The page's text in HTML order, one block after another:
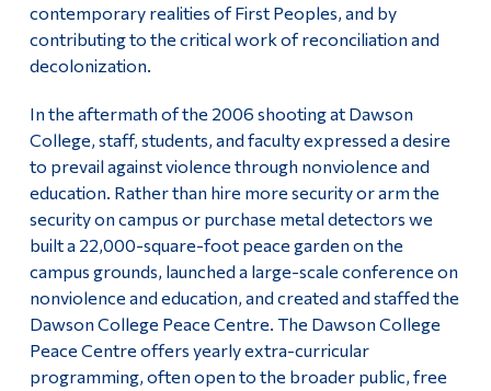
contemporary realities of First Peoples, and by
contributing to the critical work of reconciliation and
decolonization.
In the aftermath of the 2006 shooting at Dawson
College, staff, students, and faculty expressed a desire
to prevail against violence through nonviolence and
education. Rather than hire more security or arm the
security on campus or purchase metal detectors we
built a 22,000-square-foot peace garden on the
campus grounds, launched a large-scale conference on
nonviolence and education, and created and staffed the
Dawson College Peace Centre. The Dawson College
Peace Centre offers yearly extra-curricular
programming, often open to the broader public, free
Main Menu
Programs
Admissions
Life at Dawson
Who you are
Future Students
Current Students
Faculty & Staff
Alumni & Visitors